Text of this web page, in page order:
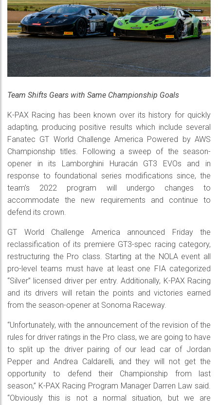
Team Shifts Gears with Same Championship Goals
K-PAX Racing has been known over its history for quickly
adapting, producing positive results which include several
Fanatec GT World Challenge America Powered by AWS
Championship titles. Following a sweep of the season-
opener in its Lamborghini Huracán GT3 EVOs and in
response to foundational series modifications since, the
team’s 2022 program will undergo changes to
accommodate the new requirements and continue to
defend its crown.
GT World Challenge America announced Friday the
reclassification of its premiere GT3-spec racing category,
restructuring the Pro class. Starting at the NOLA event all
pro-level teams must have at least one FIA categorized
“Silver” licensed driver per entry. Additionally, K-PAX Racing
and its drivers will retain the points and victories earned
from the season-opener at Sonoma Raceway.
“Unfortunately, with the announcement of the revision of the
rules for driver ratings in the Pro class, we are going to have
to split up the driver pairing of our lead car of Jordan
Pepper and Andrea Caldarelli, and they will not get the
opportunity to defend their Championship from last
season,” K-PAX Racing Program Manager Darren Law said.
“Obviously this is not a normal situation, but we are